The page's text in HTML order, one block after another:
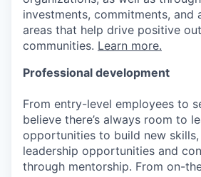
investments, commitments, and
areas that help drive positive
communities. Learn more.
Professional development
From entry-level employees to
believe there’s always room to
opportunities to build new
leadership opportunities and
through mentorship. From on-